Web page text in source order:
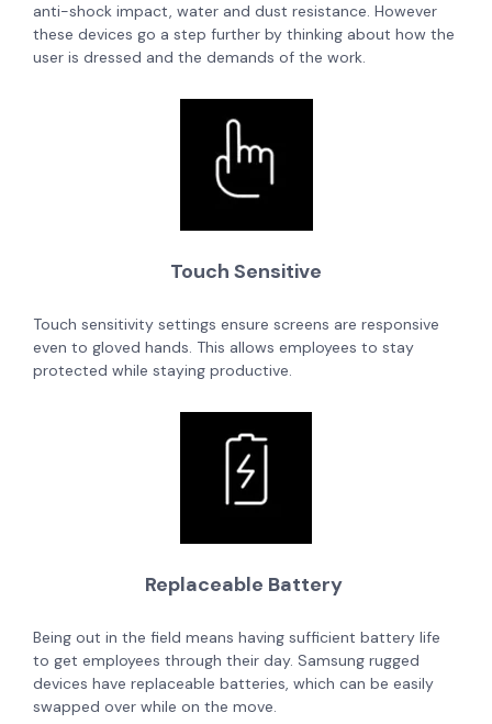
anti-shock impact, water and dust resistance. However
these devices go a step further by thinking about how the
user is dressed and the demands of the work.
Touch Sensitive
Touch sensitivity settings ensure screens are responsive
even to gloved hands. This allows employees to stay
protected while staying productive.
Replaceable Battery
Being out in the field means having sufficient battery life
to get employees through their day. Samsung rugged
devices have replaceable batteries, which can be easily
swapped over while on the move.